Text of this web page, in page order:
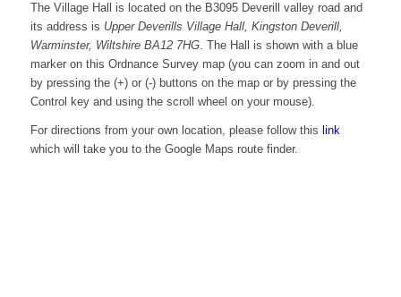
The Village Hall is located on the B3095 Deverill valley road and
its address is Upper Deverills Village Hall, Kingston Deverill,
Warminster, Wiltshire BA12 7HG. The Hall is shown with a blue
marker on this Ordnance Survey map (you can zoom in and out
by pressing the (+) or (-) buttons on the map or by pressing the
Control key and using the scroll wheel on your mouse).
For directions from your own location, please follow this link
which will take you to the Google Maps route finder.